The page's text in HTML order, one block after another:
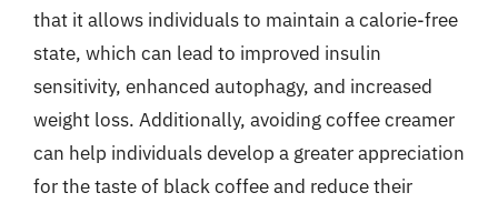
that it allows individuals to maintain a calorie-free
state, which can lead to improved insulin
sensitivity, enhanced autophagy, and increased
weight loss. Additionally, avoiding coffee creamer
can help individuals develop a greater appreciation
for the taste of black coffee and reduce their